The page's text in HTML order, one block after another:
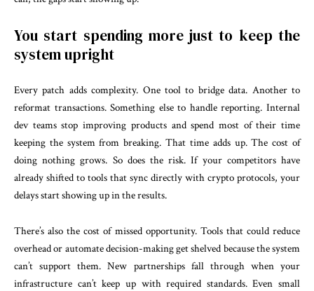
You start spending more just to keep the
system upright
Every patch adds complexity. One tool to bridge data. Another to
reformat transactions. Something else to handle reporting. Internal
dev teams stop improving products and spend most of their time
keeping the system from breaking. That time adds up. The cost of
doing nothing grows. So does the risk. If your competitors have
already shifted to tools that sync directly with crypto protocols, your
delays start showing up in the results.
There’s also the cost of missed opportunity. Tools that could reduce
overhead or automate decision-making get shelved because the system
can’t support them. New partnerships fall through when your
infrastructure can’t keep up with required standards. Even small